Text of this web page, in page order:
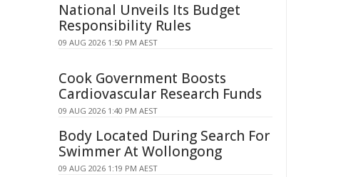
National Unveils Its Budget
Responsibility Rules
09 AUG 2026 1:50 PM AEST
Cook Government Boosts
Cardiovascular Research Funds
09 AUG 2026 1:40 PM AEST
Body Located During Search For
Swimmer At Wollongong
09 AUG 2026 1:19 PM AEST